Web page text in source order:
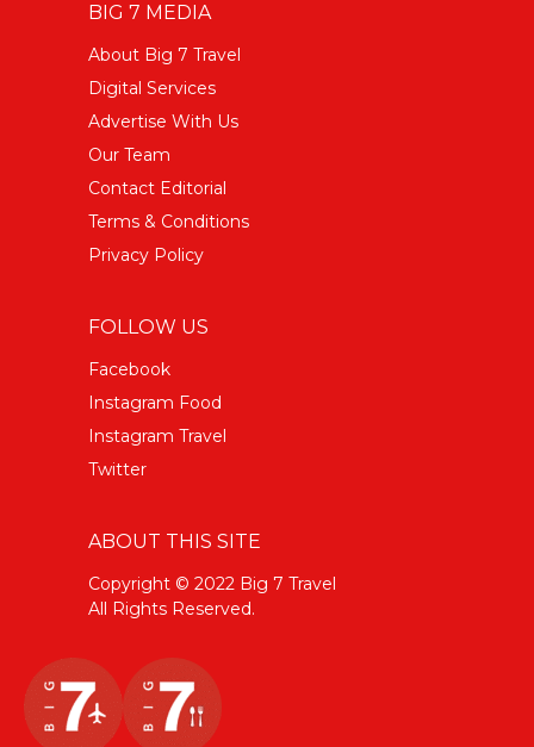
BIG 7 MEDIA
About Big 7 Travel
Digital Services
Advertise With Us
Our Team
Contact Editorial
Terms & Conditions
Privacy Policy
FOLLOW US
Facebook
Instagram Food
Instagram Travel
Twitter
ABOUT THIS SITE
Copyright © 2022 Big 7 Travel
All Rights Reserved.